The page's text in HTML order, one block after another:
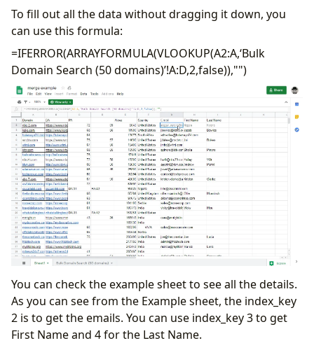
To fill out all the data without dragging it down, you
can use this formula:
=IFERROR(ARRAYFORMULA(VLOOKUP(A2:A,‘Bulk
Domain Search (50 domains)’!A:D,2,false)),"")
You can check the example sheet to see all the details.
As you can see from the Example sheet, the index_key
2 is to get the emails. You can use index_key 3 to get
First Name and 4 for the Last Name.